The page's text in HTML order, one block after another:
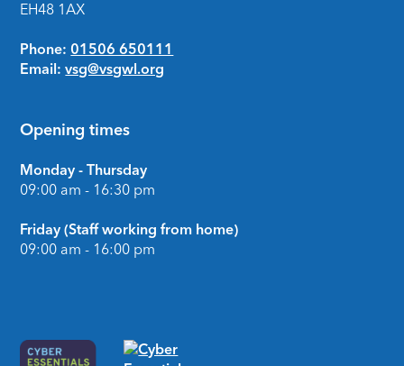
EH48 1AX
Phone: 01506 650111
Email: vsg@vsgwl.org
Opening times
Monday - Thursday
09:00 am - 16:30 pm
Friday (Staff working from home)
09:00 am - 16:00 pm